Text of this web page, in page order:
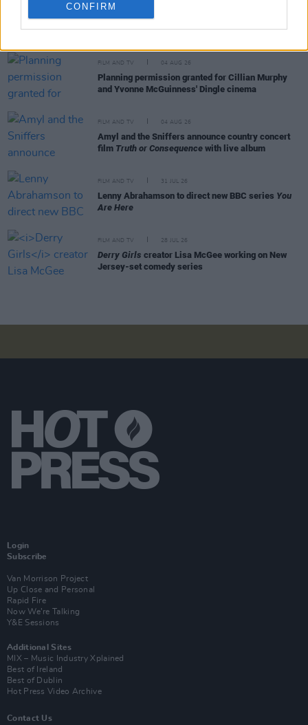
CONFIRMFILM AND TV
Funeral arrangements for Brenda Fricker
announced
FILM AND TV 04 AUG 26
Planning permission granted for Cillian Murphy
and Yvonne McGuinness' Dingle cinema
FILM AND TV 04 AUG 26
Amyl and the Sniffers announce country concert
film Truth or Consequence with live album
FILM AND TV 31 JUL 26
Lenny Abrahamson to direct new BBC series You
Are Here
FILM AND TV 28 JUL 26
Derry Girls creator Lisa McGee working on New
Jersey-set comedy series
Login
Subscribe
Van Morrison Project
Up Close and Personal
Rapid Fire
Now We’re Talking
Y&E Sessions
Additional Sites
MIX – Music Industry Xplained
Best of Ireland
Best of Dublin
Hot Press Video Archive
Contact Us